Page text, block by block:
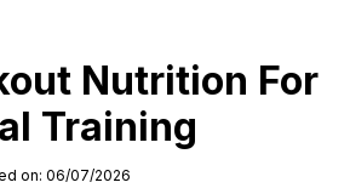
Nutrition For
Training
on: 06/07/2026